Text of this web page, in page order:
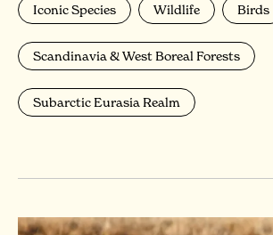
Iconic Species Wildlife Birds
Scandinavia & West Boreal Forests
Subarctic Eurasia Realm